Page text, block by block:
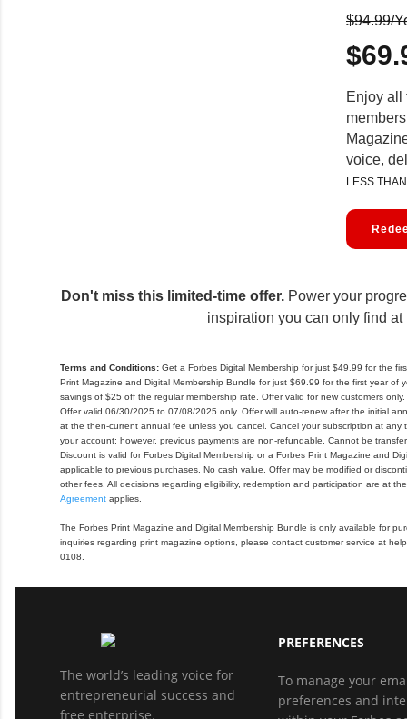
$94.99/
Enjoy all
voice,
LESS
Don't miss this limited-time offer. Power your
inspiration you can only find at
Terms and Conditions: Get a Forbes Digital Membership for just $49.99 for the
Print Magazine and Digital Membership Bundle for just $69.99 for the first year
savings of $25 off the regular membership rate. Offer valid for new customers
Offer valid 06/30/2025 to 07/08/2025 only. Offer will auto-renew after the initial
at the then-current annual fee unless you cancel. Cancel your subscription at any
your account; however, previous payments are non-refundable. Cannot be
Discount is valid for Forbes Digital Membership or a Forbes Print Magazine and
applicable to previous purchases. No cash value. Offer may be modified or
other fees. All decisions regarding eligibility, redemption and participation are at
Agreement applies.
The Forbes Print Magazine and Digital Membership Bundle is only available for
inquiries regarding print magazine options, please contact customer service at
0108.
The world’s leading voice for
entrepreneurial success and
free enterprise.
PREFERENCES
To manage your
preferences and